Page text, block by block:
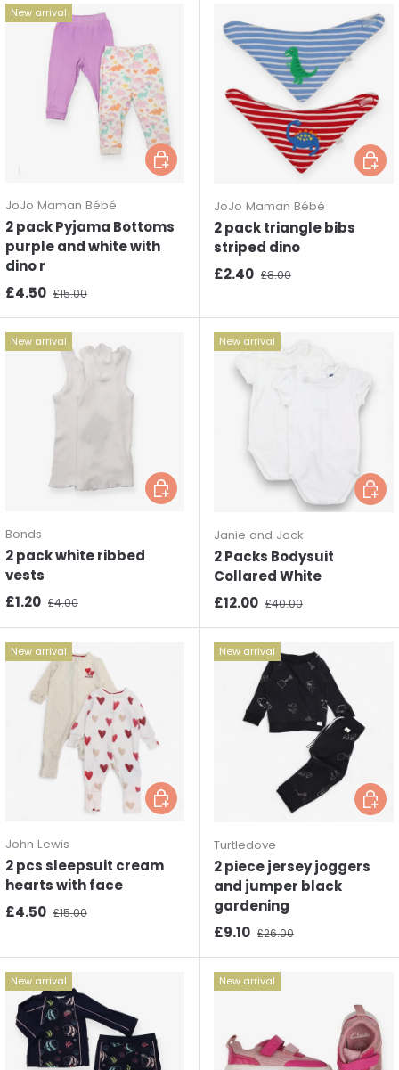
New arrival
JoJo Maman Bébé
2 pack Pyjama Bottoms
purple and white with
dino r
Sale price
£4.50 Regular price
£15.00
Choose options
JoJo Maman Bébé
2 pack triangle bibs
striped dino
Sale price
£2.40 Regular price
£8.00
New arrival
Bonds
2 pack white ribbed
vests
Sale price
£1.20 Regular price
£4.00
Choose options
New arrival
Janie and Jack
2 Packs Bodysuit
Collared White
Sale price
£12.00 Regular price
£40.00
New arrival
John Lewis
2 pcs sleepsuit cream
hearts with face
Sale price
£4.50 Regular price
£15.00
Choose options
New arrival
Turtledove
2 piece jersey joggers
and jumper black
gardening
Sale price
£9.10 Regular price
£26.00
New arrival New arrival